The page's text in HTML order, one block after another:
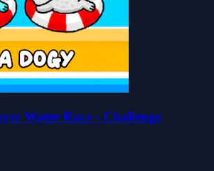
Water Race - Challenge